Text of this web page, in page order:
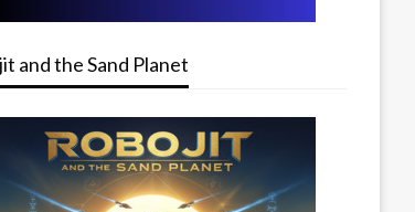
and the Sand Planet